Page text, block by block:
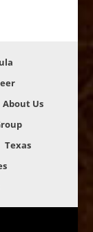
About Us
Texas